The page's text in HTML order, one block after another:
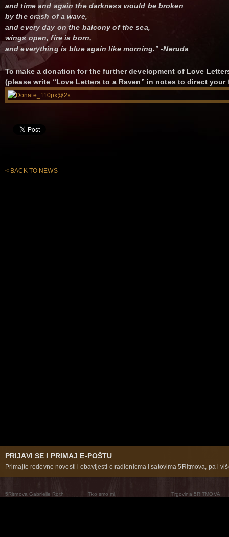
and time and again the darkness would be broken
by the crash of a wave,
and every day on the balcony of the sea,
wings open, fire is born,
and everything is blue again like morning.” -Neruda
To make a donation for the further development of Love
(please write “Love Letters to a Raven” in notes to direct
< BACK TO NEWS
PRIJAVI SE I PRIMAJ E-POŠTU
Primajte redovne novosti i obavijesti o radionicma i satovima 5Ritmova, pa i
5Ritmova Gabrielle Roth
Tko smo mi
Trgovina 5RITMOVA